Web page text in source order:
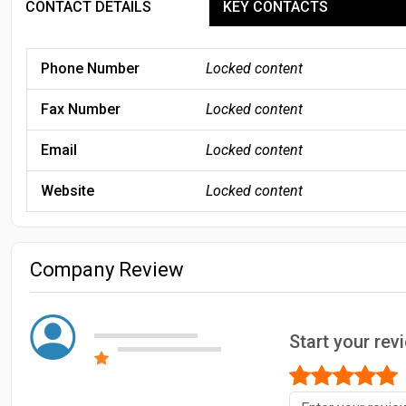
CONTACT DETAILS KEY CONTACTS
Phone Number Locked content
Fax Number Locked content
Email Locked content
Website Locked content
Company Review
Start your